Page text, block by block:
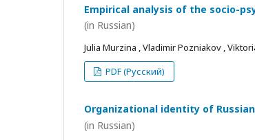
Empirical analysis of the socio-
(in Russian)
Julia Murzina , Vladimir Pozniakov ,
PDF (Русский)
Organizational identity of
(in Russian)